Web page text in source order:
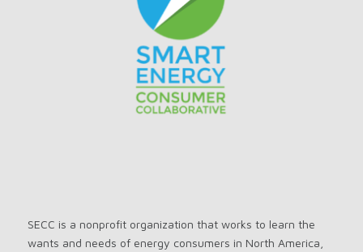
SECC is a nonprofit organization that works to learn the
wants and needs of energy consumers in North America,